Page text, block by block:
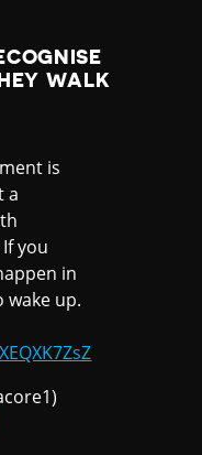
WALK
is
a
you
in
wake up.